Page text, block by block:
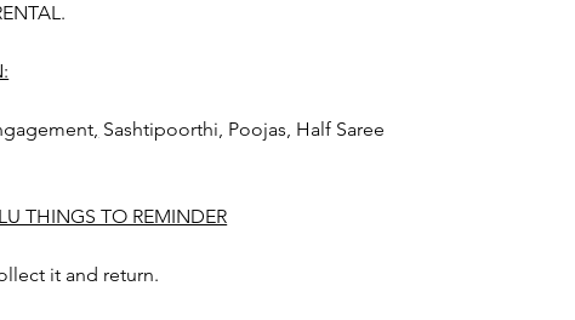
, Sashtipoorthi, Poojas, Half Saree
THINGS TO REMINDER
it and return.